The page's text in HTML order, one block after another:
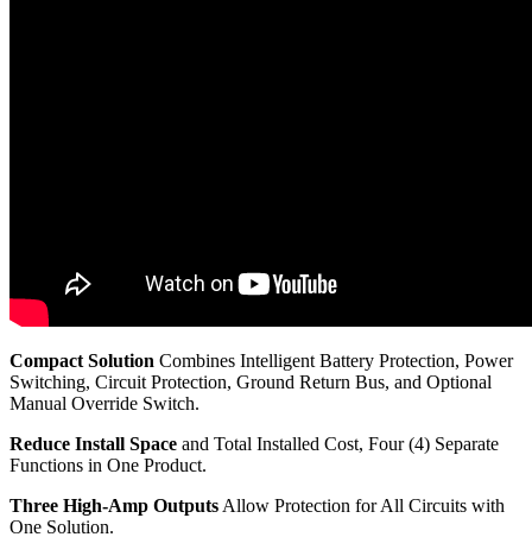
Compact Solution Combines Intelligent Battery Protection, Power
Switching, Circuit Protection, Ground Return Bus, and Optional
Manual Override Switch.
Reduce Install Space and Total Installed Cost, Four (4) Separate
Functions in One Product.
Three High-Amp Outputs Allow Protection for All Circuits with
One Solution.